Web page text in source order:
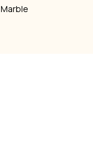
Marble